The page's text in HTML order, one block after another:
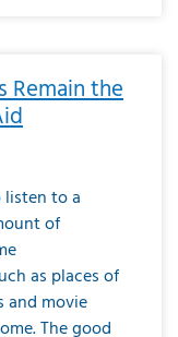
Remain the
listen to a
of
as places of
and movie
The good